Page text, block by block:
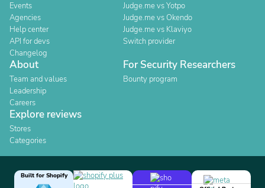
Events
Agencies
Help center
API for devs
Changelog
Judge.me vs Yotpo
Judge.me vs Okendo
Judge.me vs Klaviyo
Switch provider
About
Team and values
Leadership
Careers
For Security Researchers
Bounty program
Explore reviews
Stores
Categories
Built for Shopify